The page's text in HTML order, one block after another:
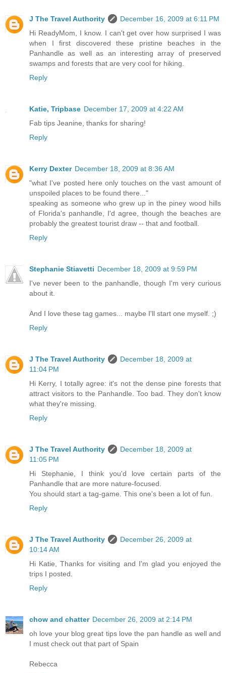
J The Travel Authority
December 16, 2009 at 6:11 PM
Hi ReadyMom, I know. I can't get over how surprised I was
when I first discovered these pristine beaches in the
Panhandle as well as an interesting array of preserved
swamps and forests that are very cool for hiking.
Reply
Katie, Tripbase December 17, 2009 at 4:22 AM
Fab tips Jeanine, thanks for sharing!
Reply
Kerry Dexter December 18, 2009 at 8:36 AM
"what I've posted here only touches on the vast amount of
unspoiled places to be found there..."
speaking as someone who grew up in the piney wood hills
of Florida's panhandle, I'd agree, though the beaches are
probably the greatest tourist draw -- that and football.
Reply
Stephanie Stiavetti December 18, 2009 at 9:59 PM
I've never been to the panhandle, though I'm very curious
about it.
And I love these tag games... maybe I'll start one myself. ;)
Reply
J The Travel Authority
December 18, 2009 at
11:04 PM
Hi Kerry, I totally agree: it's not the dense pine forests that
attract visitors to the Panhandle. Too bad. They don't know
what they're missing.
Reply
J The Travel Authority
December 18, 2009 at
11:05 PM
Hi Stephanie, I think you'd love certain parts of the
Panhandle that are more nature-focused.
You should start a tag-game. This one's been a lot of fun.
Reply
J The Travel Authority
December 26, 2009 at
10:14 AM
Hi Katie, Thanks for visiting and I'm glad you enjoyed the
trips I posted.
Reply
chow and chatter December 26, 2009 at 2:14 PM
oh love your blog great tips love the pan handle as well and
I must check out that part of Spain
Rebecca